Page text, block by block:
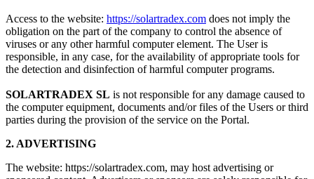
Access to the website: https://solartradex.com does not imply the
obligation on the part of the company to control the absence of
viruses or any other harmful computer element. The User is
responsible, in any case, for the availability of appropriate tools for
the detection and disinfection of harmful computer programs.
SOLARTRADEX SL is not responsible for any damage caused to
the computer equipment, documents and/or files of the Users or third
parties during the provision of the service on the Portal.
2. ADVERTISING
The website: https://solartradex.com, may host advertising or